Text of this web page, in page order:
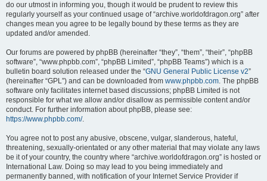
do our utmost in informing you, though it would be prudent to review this
regularly yourself as your continued usage of “archive.worldofdragon.org” after
changes mean you agree to be legally bound by these terms as they are
updated and/or amended.
Our forums are powered by phpBB (hereinafter “they”, “them”, “their”, “phpBB
software”, “www.phpbb.com”, “phpBB Limited”, “phpBB Teams”) which is a
bulletin board solution released under the “GNU General Public License v2”
(hereinafter “GPL”) and can be downloaded from www.phpbb.com. The phpBB
software only facilitates internet based discussions; phpBB Limited is not
responsible for what we allow and/or disallow as permissible content and/or
conduct. For further information about phpBB, please see:
https://www.phpbb.com/.
You agree not to post any abusive, obscene, vulgar, slanderous, hateful,
threatening, sexually-orientated or any other material that may violate any laws
be it of your country, the country where “archive.worldofdragon.org” is hosted or
International Law. Doing so may lead to you being immediately and
permanently banned, with notification of your Internet Service Provider if